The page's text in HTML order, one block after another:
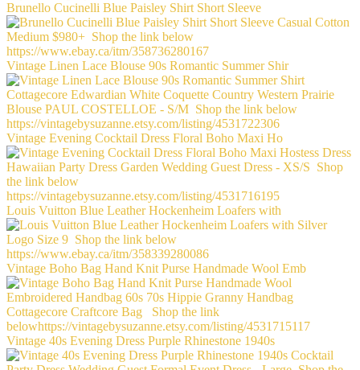
Brunello Cucinelli Blue Paisley Shirt Short Sleeve
Vintage Linen Lace Blouse 90s Romantic Summer Shir
Vintage Evening Cocktail Dress Floral Boho Maxi Ho
Louis Vuitton Blue Leather Hockenheim Loafers with
Vintage Boho Bag Hand Knit Purse Handmade Wool Emb
Vintage 40s Evening Dress Purple Rhinestone 1940s